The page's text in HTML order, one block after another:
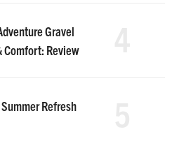
Gravel
Comfort: Review
Refresh